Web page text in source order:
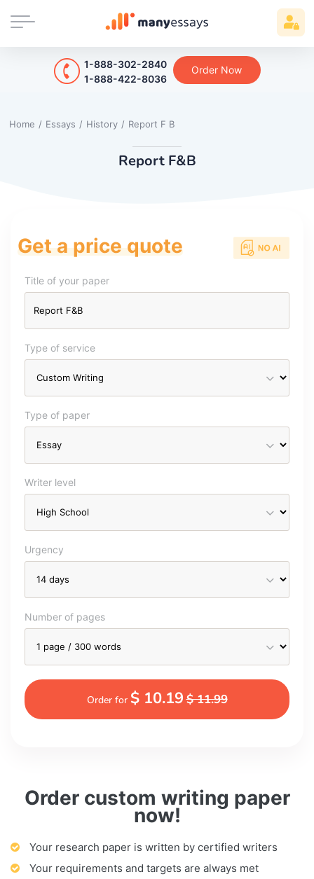
1-888-302-2840
1-888-422-8036
Order Now
Home / Essays / History / Report F B
Report F&B
Order custom writing paper
now!
Your research paper is written by certified writers
Your requirements and targets are always met
Get a price quote
Title of your paper
Type of service
Type of paper
Writer level
Urgency
Number of pages
Order for $ 10.19$ 11.99